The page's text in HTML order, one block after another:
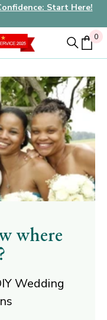
Start Here!
0
0
where
Wedding